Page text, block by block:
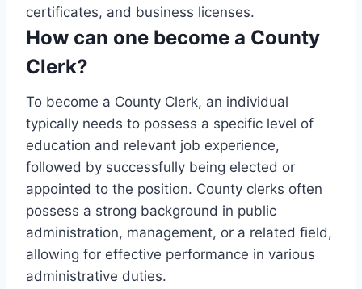
certificates, and business licenses.
How can one become a County
Clerk?
To become a County Clerk, an individual
typically needs to possess a specific level of
education and relevant job experience,
followed by successfully being elected or
appointed to the position. County clerks often
possess a strong background in public
administration, management, or a related field,
allowing for effective performance in various
administrative duties.